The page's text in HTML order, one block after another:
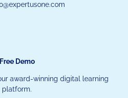
Free Demo
award-winning digital learning
platform.